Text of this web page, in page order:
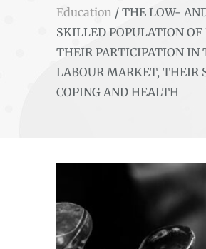
Education / THE LOW-
SKILLED POPULATION OF
THEIR PARTICIPATION IN
LABOUR MARKET, THEIR
COPING AND HEALTH